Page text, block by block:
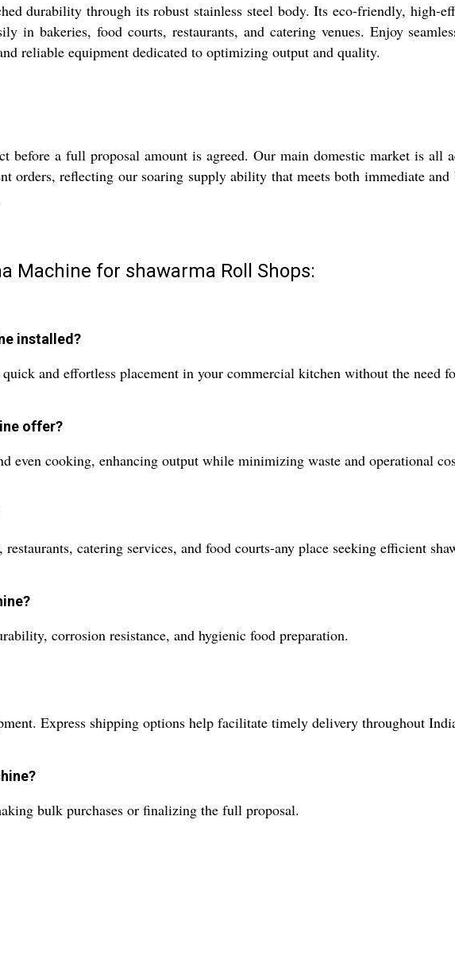
durability through its robust stainless steel body. Its eco-friendly, high-
in bakeries, food courts, restaurants, and catering venues. Enjoy
reliable equipment dedicated to optimizing output and quality.
a full proposal amount is agreed. Our main domestic market is all
orders, reflecting our soaring supply ability that meets both immediate
Machine for shawarma Roll Shops:
installed?
and effortless placement in your commercial kitchen without the need
offer?
even cooking, enhancing output while minimizing waste and operational
catering services, and food courts-any place seeking efficient
corrosion resistance, and hygienic food preparation.
Express shipping options help facilitate timely delivery throughout
bulk purchases or finalizing the full proposal.